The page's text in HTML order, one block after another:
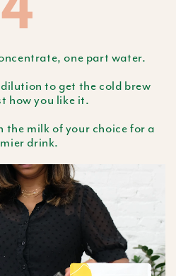
one part water.
to get the cold brew
how you like it.
milk of your choice for a
drink.